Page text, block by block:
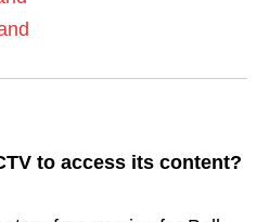
to access its content?